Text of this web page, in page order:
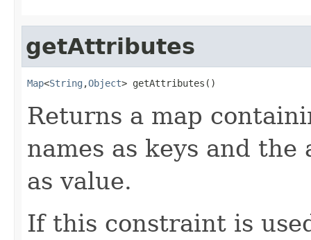
getAttributes
Map<String ,Object> getAttributes()
Returns a map
names as keys and
as value.
If this constraint is